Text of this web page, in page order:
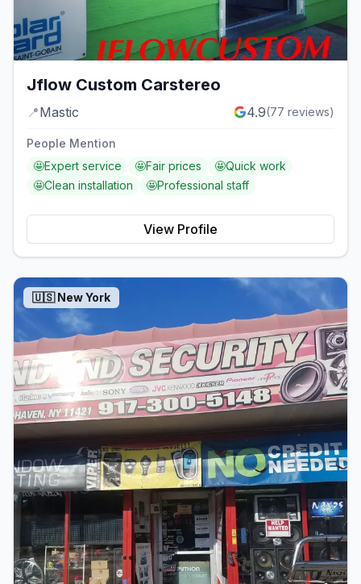
Jflow Custom Carstereo
📍Mastic 4.9(77 reviews)
People Mention
🤩Expert service 🤩Fair prices 🤩Quick work
🤩Clean installation 🤩Professional staff
View Profile
🇺🇸New York